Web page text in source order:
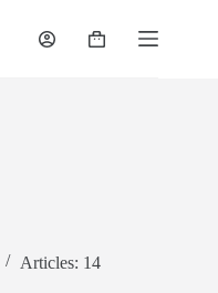
Shopping
Articles: 14